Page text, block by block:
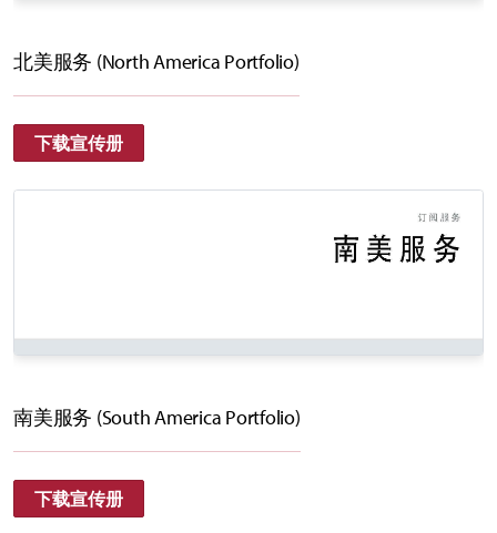
北美服务 (North America Portfolio)
下载宣传册
南美服务 (South America Portfolio)
下载宣传册